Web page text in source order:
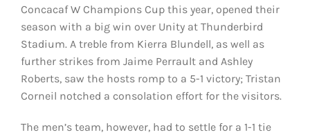
Concacaf W Champions Cup this year, opened their
season with a big win over Unity at Thunderbird
Stadium. A treble from Kierra Blundell, as well as
further strikes from Jaime Perrault and Ashley
Roberts, saw the hosts romp to a 5-1 victory; Tristan
Corneil notched a consolation effort for the visitors.
The men’s team, however, had to settle for a 1-1 tie